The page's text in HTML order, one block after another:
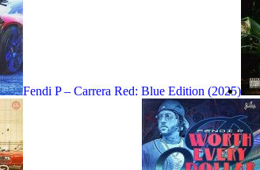
Fendi P – Carrera Red: Blue Edition (2025)